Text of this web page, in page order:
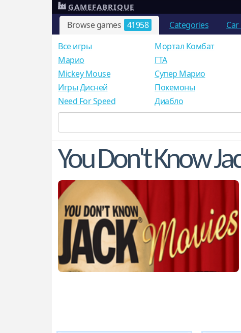
Browse games 41958 Categories
GAMEFABRIQUE
Все игры
Mарио
Mickey Mouse
Игры Дисней
Need For Speed
Мортал Комбат
ГТА
Супер Марио
Покемоны
Диабло
You Don't Know